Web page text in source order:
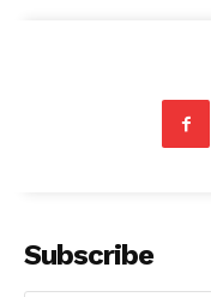
Subscribe